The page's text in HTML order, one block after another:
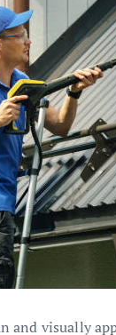
and visually